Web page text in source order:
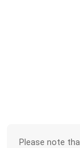
Please note